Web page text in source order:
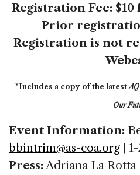
Registration Fee:
Prior
Registration is not
*Includes a copy of the latest
Our
Event Information:
bbintrim@as-coa.org |
Press:Adriana La Rotta |